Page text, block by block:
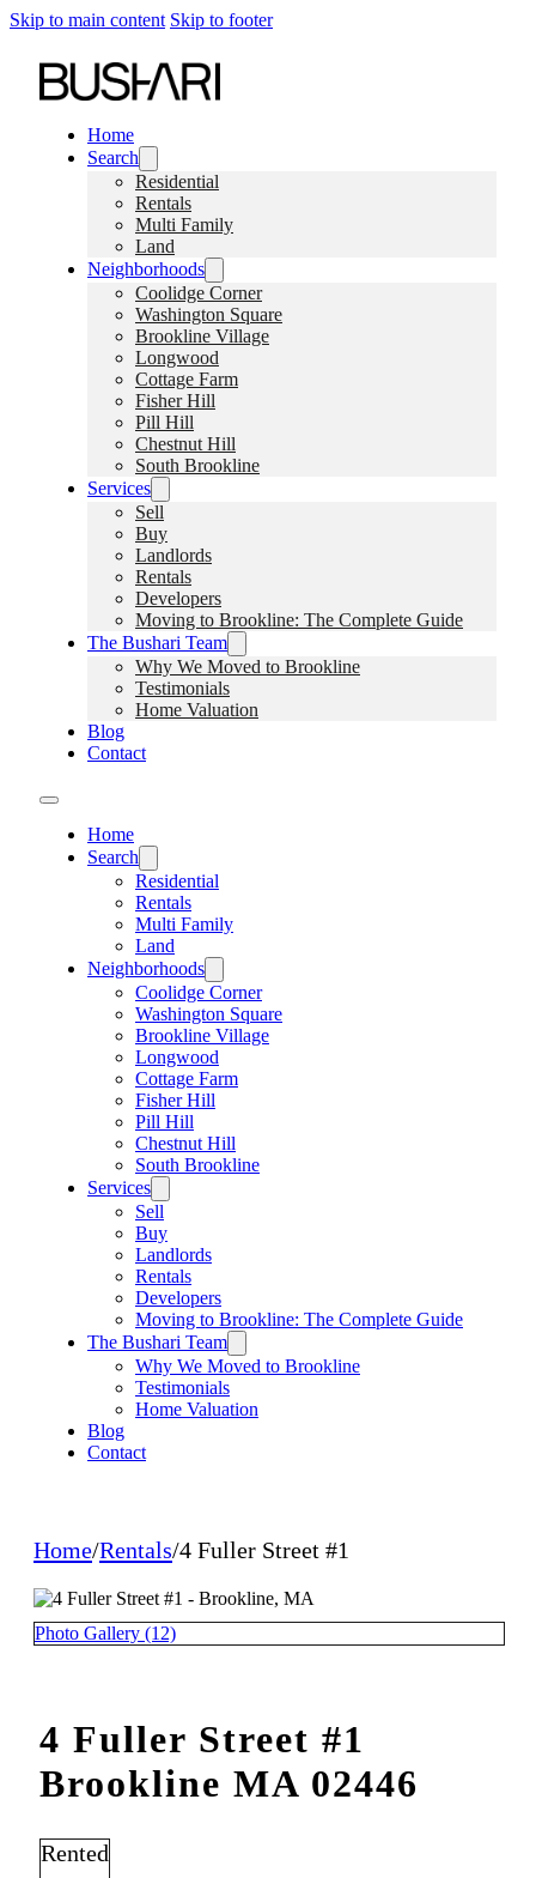
Skip to main content Skip to footer
Home
Search
Residential
Rentals
Multi Family
Land
Neighborhoods
Coolidge Corner
Washington Square
Brookline Village
Longwood
Cottage Farm
Fisher Hill
Pill Hill
Chestnut Hill
South Brookline
Services
Sell
Buy
Landlords
Rentals
Developers
Moving to Brookline: The Complete Guide
The Bushari Team
Why We Moved to Brookline
Testimonials
Home Valuation
Blog
Contact
Home
Search
Residential
Rentals
Multi Family
Land
Neighborhoods
Coolidge Corner
Washington Square
Brookline Village
Longwood
Cottage Farm
Fisher Hill
Pill Hill
Chestnut Hill
South Brookline
Services
Sell
Buy
Landlords
Rentals
Developers
Moving to Brookline: The Complete Guide
The Bushari Team
Why We Moved to Brookline
Testimonials
Home Valuation
Blog
Contact
Home/Rentals/4 Fuller Street #1
Photo Gallery (12)
4 Fuller Street #1
Brookline MA 02446
Rented